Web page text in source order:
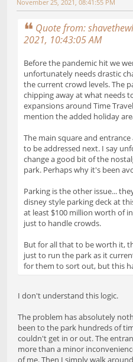
November 25, 2021, 08:41:55 PM
Quote from:
2021, 10:43:05 AM
Before the pandemic hit we
unfortunately needs drastic
the current crowd levels. The
chipping away at what needs
expansions around Time
mention the added holiday
The main square and
to be addressed next. I say
change a good bit of the
park. Perhaps why it's been
Parking is the other issue...
disney style parking deck at
at least $100 million worth of
just to handle crowds.
But for all that to be worth it,
just to run the park as it
for them to sort out, but this
I don't understand this logic.
The problem has absolutely
been to the park hundreds of
couldn't get in or out. The
more than a minor
of me. Then I simply walk